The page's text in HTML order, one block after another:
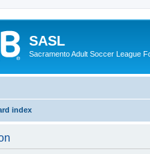
SASL
Sacramento Adult Soccer League
index